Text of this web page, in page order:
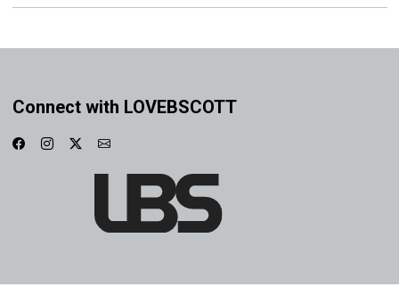
Connect with LOVEBSCOTT